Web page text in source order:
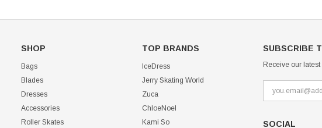
SHOP
Bags
Blades
Dresses
Accessories
Roller Skates
TOP BRANDS
IceDress
Jerry Skating World
Zuca
ChloeNoel
Kami So
SUBSCRIBE
Receive our
SOCIAL